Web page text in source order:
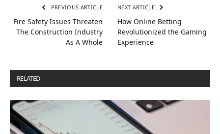
PREVIOUS ARTICLE
Fire Safety Issues Threaten
The Construction Industry
As A Whole
NEXT ARTICLE
How Online Betting
Revolutionized the Gaming
Experience
RELATED